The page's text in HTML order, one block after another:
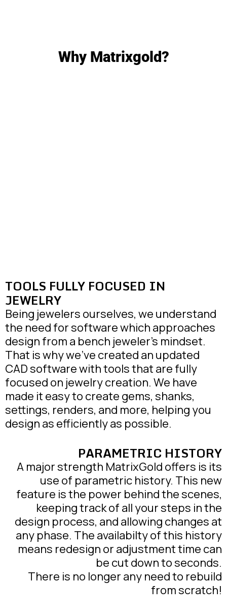
Why Matrixgold?
TOOLS FULLY FOCUSED IN
JEWELRY
Being jewelers ourselves, we understand
the need for software which approaches
design from a bench jeweler’s mindset.
That is why we’ve created an updated
CAD software with tools that are fully
focused on jewelry creation. We have
made it easy to create gems, shanks,
settings, renders, and more, helping you
design as efficiently as possible.
PARAMETRIC HISTORY
A major strength MatrixGold offers is its
use of parametric history. This new
feature is the power behind the scenes,
keeping track of all your steps in the
design process, and allowing changes at
any phase. The availabilty of this history
means redesign or adjustment time can
be cut down to seconds.
There is no longer any need to rebuild
from scratch!